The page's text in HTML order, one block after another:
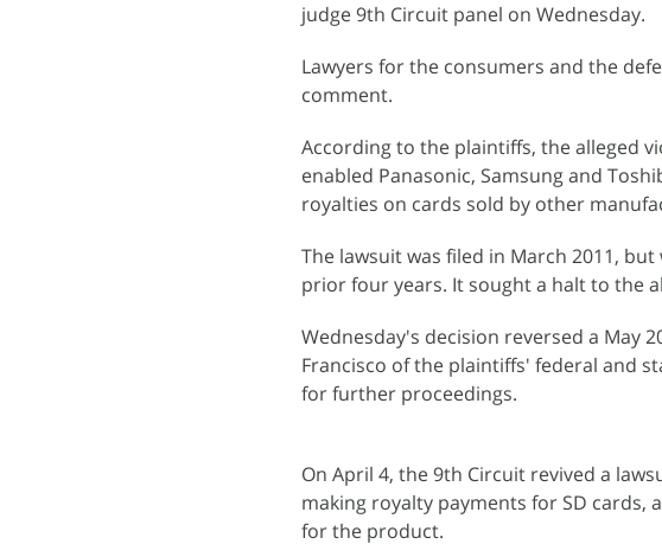
judge 9th Circuit panel on Wednesday.
Lawyers for the consumers and the
comment.
According to the plaintiffs, the alleged
enabled Panasonic, Samsung and
royalties on cards sold by other
The lawsuit was filed in March 2011,
prior four years. It sought a halt to the
Wednesday's decision reversed a May
Francisco of the plaintiffs' federal and
for further proceedings.
On April 4, the 9th Circuit revived a
making royalty payments for SD cards,
for the product.